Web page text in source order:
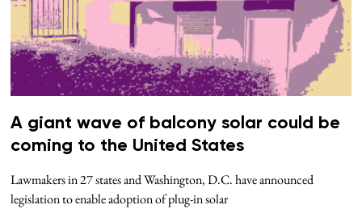
A giant wave of balcony solar could be
coming to the United States
Lawmakers in 27 states and Washington, D.C. have announced
legislation to enable adoption of plug-in solar